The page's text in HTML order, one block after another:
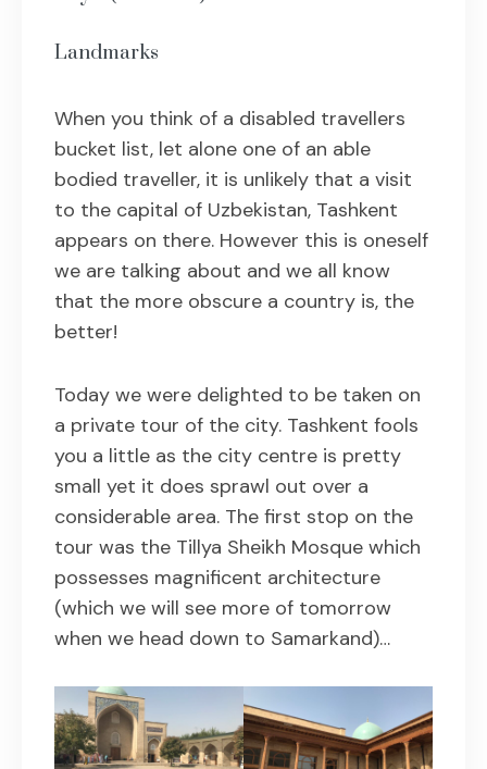
Landmarks
When you think of a disabled travellers
bucket list, let alone one of an able
bodied traveller, it is unlikely that a visit
to the capital of Uzbekistan, Tashkent
appears on there. However this is oneself
we are talking about and we all know
that the more obscure a country is, the
better!
Today we were delighted to be taken on
a private tour of the city. Tashkent fools
you a little as the city centre is pretty
small yet it does sprawl out over a
considerable area. The first stop on the
tour was the Tillya Sheikh Mosque which
possesses magnificent architecture
(which we will see more of tomorrow
when we head down to Samarkand)…